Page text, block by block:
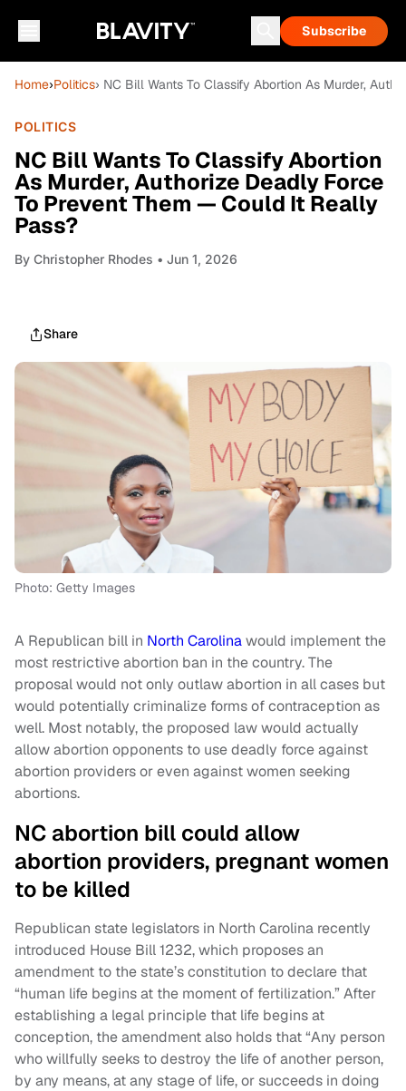
Subscribe
Home›Politics› NC Bill Wants To Classify Abortion As Murder,
POLITICS
NC Bill Wants To Classify Abortion
As Murder, Authorize Deadly Force
To Prevent Them — Could It Really
Pass?
By Christopher Rhodes • Jun 1, 2026
Share
Photo: Getty Images
A Republican bill in North Carolinawould implement the
most restrictive abortion ban in the country. The
proposal would not only outlaw abortion in all cases but
would potentially criminalize forms of contraception as
well. Most notably, the proposed law would actually
allow abortion opponents to use deadly force against
abortion providers or even against women seeking
abortions.
NC abortion bill could allow
abortion providers, pregnant women
to be killed
Republican state legislators in North Carolina recently
introduced House Bill 1232, which proposes an
amendment to the state’s constitution to declare that
“human life begins at the moment of fertilization.” After
establishing a legal principle that life begins at
conception, the amendment also holds that “Any person
who willfully seeks to destroy the life of another person,
by any means, at any stage of life, or succeeds in doing